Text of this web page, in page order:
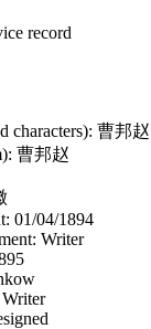
record
characters): 曹邦赵
曹邦赵
01/04/1894
Writer
Writer